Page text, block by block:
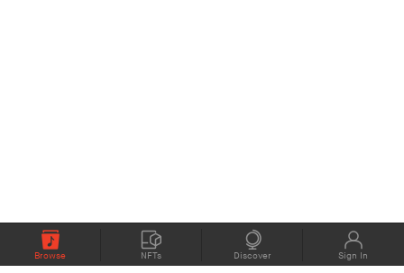
Browse NFTs Discover Sign In